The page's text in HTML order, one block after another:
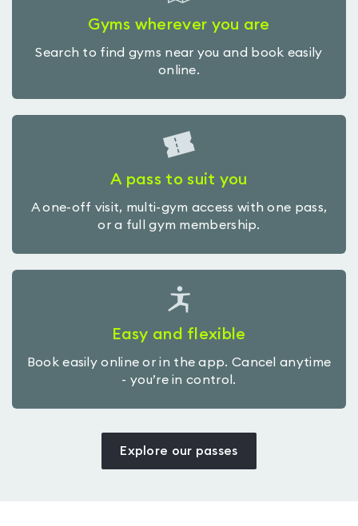
Gyms wherever you are
Search to find gyms near you and book easily
online.
A pass to suit you
A one-off visit, multi-gym access with one pass,
or a full gym membership.
Easy and flexible
Book easily online or in the app. Cancel anytime
- you’re in control.
Explore our passes